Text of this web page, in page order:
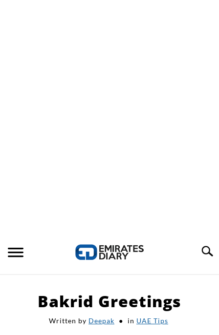
Search
Bakrid Greetings
Written by Deepak in UAE Tips